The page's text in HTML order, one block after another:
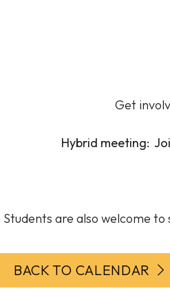
Get
Hybrid meeting:
Students are also welcome
BACK TO CALENDAR